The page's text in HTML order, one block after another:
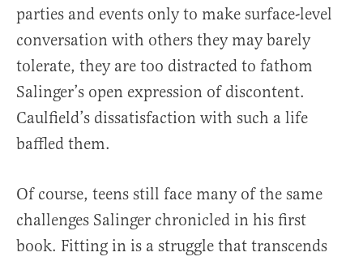
parties and events only to make surface-level
conversation with others they may barely
tolerate, they are too distracted to fathom
Salinger’s open expression of discontent.
Caulfield’s dissatisfaction with such a life
baffled them.
Of course, teens still face many of the same
challenges Salinger chronicled in his first
book. Fitting in is a struggle that transcends